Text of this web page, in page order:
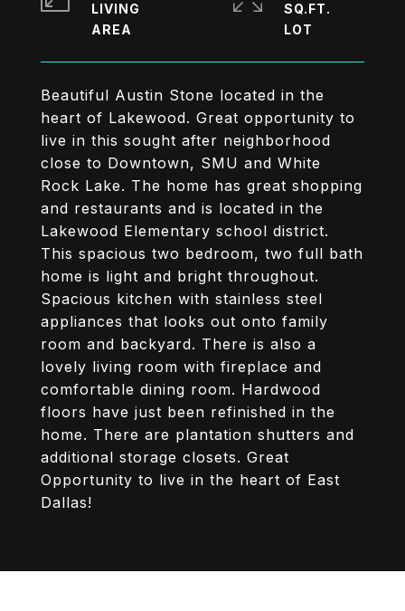
Beautiful Austin Stone located in the
heart of Lakewood. Great opportunity to
live in this sought after neighborhood
close to Downtown, SMU and White
Rock Lake. The home has great shopping
and restaurants and is located in the
Lakewood Elementary school district.
This spacious two bedroom, two full bath
home is light and bright throughout.
Spacious kitchen with stainless steel
appliances that looks out onto family
room and backyard. There is also a
lovely living room with fireplace and
comfortable dining room. Hardwood
floors have just been refinished in the
home. There are plantation shutters and
additional storage closets. Great
Opportunity to live in the heart of East
Dallas!
LIVING
SQ.FT.